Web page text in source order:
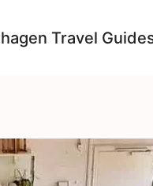
Travel